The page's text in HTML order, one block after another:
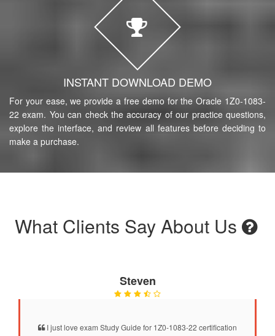
INSTANT DOWNLOAD DEMO
For your ease, we provide a free demo for the Oracle 1Z0-1083-
22 exam. You can check the accuracy of our practice questions,
explore the interface, and review all features before deciding to
make a purchase.
What Clients Say About Us
Steven
I just love exam Study Guide for 1Z0-1083-22 certification